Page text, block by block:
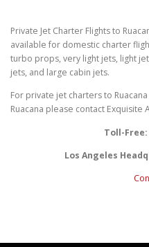
Private Jet Charter Flights to
available for domestic charter
turbo props, very light jets, light
jets, and large cabin jets.
For private jet charters to
Ruacana please contact Exquisite
Toll-Free:
Los Angeles